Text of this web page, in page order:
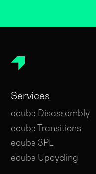
Services
ecube Disassembly
ecube Transitions
ecube 3PL
ecube Upcycling